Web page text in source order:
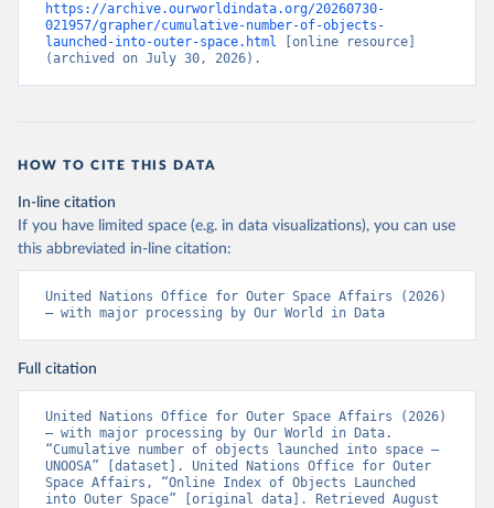
https://archive.ourworldindata.org/20260730-
021957/grapher/cumulative-number-of-objects-
launched-into-outer-space.html [online resource]
(archived on July 30, 2026).
HOW TO CITE THIS DATA
In-line citation
If you have limited space (e.g. in data visualizations), you can use
this abbreviated in-line citation:
United Nations Office for Outer Space Affairs (2026)
– with major processing by Our World in Data
Full citation
United Nations Office for Outer Space Affairs (2026)
– with major processing by Our World in Data.
“Cumulative number of objects launched into space –
UNOOSA” [dataset]. United Nations Office for Outer
Space Affairs, “Online Index of Objects Launched
into Outer Space” [original data]. Retrieved August